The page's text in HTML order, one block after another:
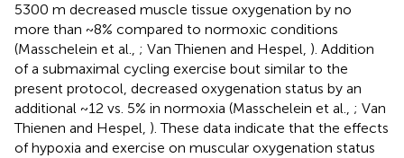
5300 m decreased muscle tissue oxygenation by no
more than ~8% compared to normoxic conditions
(Masschelein et al., ; Van Thienen and Hespel, ). Addition
of a submaximal cycling exercise bout similar to the
present protocol, decreased oxygenation status by an
additional ~12 vs. 5% in normoxia (Masschelein et al., ; Van
Thienen and Hespel, ). These data indicate that the effects
of hypoxia and exercise on muscular oxygenation status